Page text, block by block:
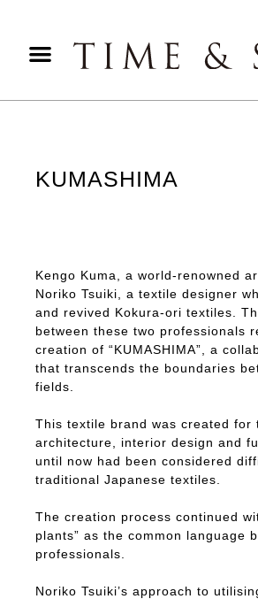
KUMASHIMA
Kengo Kuma, a world-renowned
Noriko Tsuiki, a textile designer
and revived Kokura-ori textiles.
between these two professionals
creation of “KUMASHIMA”, a
that transcends the boundaries
fields.
This textile brand was created for
architecture, interior design and
until now had been considered
traditional Japanese textiles.
The creation process continued
plants” as the common language
professionals.
Noriko Tsuiki’s approach to